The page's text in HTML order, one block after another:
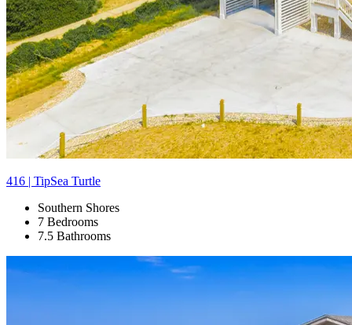
416 | TipSea Turtle
Southern Shores
7 Bedrooms
7.5 Bathrooms